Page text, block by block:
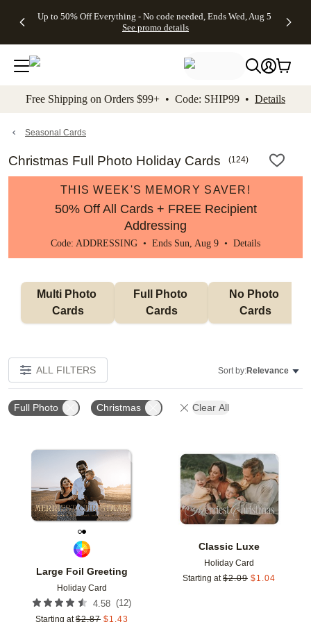
to main content Skip to footer Accessibility
Up to 50% Off Everything - No code needed, Ends Wed, Aug 5
See promo details
Gifts -
4FREE,
Ends
Wed,
promo
Cards + FREE
Addressing -
Code:
ADDRESSING,
details
Shipping
Orders
$99+ -
Code:
promo
All
Free Shipping on Orders $99+ • Code: SHIP99 • Details
Seasonal Cards
Christmas Full Photo Holiday Cards (124)
THIS WEEK'S MEMORY SAVER!
50% Off All Cards + FREE Recipient
Addressing
Code: ADDRESSING • Ends Sun, Aug 9 • Details
Multi Photo
Cards
Full Photo
Cards
No Photo
Cards
ALL FILTERS Sort by:Relevance
Full Photo Christmas Clear All
Large Foil Greeting
Holiday Card
4.58 (12)
Starting at $2.87 $1.43
Add to favorites
Classic Luxe
Holiday Card
Starting at $2.09 $1.04